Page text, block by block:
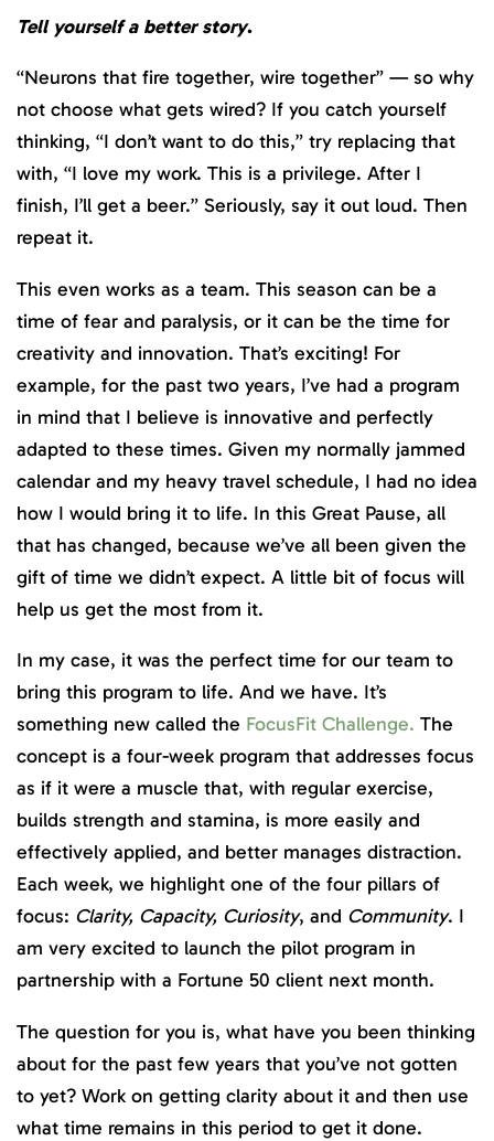
Tell yourself a better story.
“Neurons that fire together, wire together” — so why
not choose what gets wired? If you catch yourself
thinking, “I don’t want to do this,” try replacing that
with, “I love my work. This is a privilege. After I
finish, I’ll get a beer.” Seriously, say it out loud. Then
repeat it.
This even works as a team. This season can be a
time of fear and paralysis, or it can be the time for
creativity and innovation. That’s exciting! For
example, for the past two years, I’ve had a program
in mind that I believe is innovative and perfectly
adapted to these times. Given my normally jammed
calendar and my heavy travel schedule, I had no idea
how I would bring it to life. In this Great Pause, all
that has changed, because we’ve all been given the
gift of time we didn’t expect. A little bit of focus will
help us get the most from it.
In my case, it was the perfect time for our team to
bring this program to life. And we have. It’s
something new called the FocusFit Challenge. The
concept is a four-week program that addresses focus
as if it were a muscle that, with regular exercise,
builds strength and stamina, is more easily and
effectively applied, and better manages distraction.
Each week, we highlight one of the four pillars of
focus: Clarity, Capacity, Curiosity, and Community. I
am very excited to launch the pilot program in
partnership with a Fortune 50 client next month.
The question for you is, what have you been thinking
about for the past few years that you’ve not gotten
to yet? Work on getting clarity about it and then use
what time remains in this period to get it done.